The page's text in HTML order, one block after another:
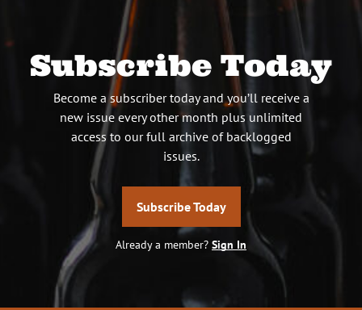
Subscribe Today
Become a subscriber today and you’ll receive a
new issue every other month plus unlimited
access to our full archive of backlogged
issues.
Subscribe Today
Already a member? Sign In